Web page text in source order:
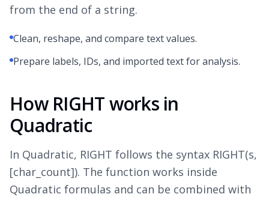
from the end of a string.
Clean, reshape, and compare text values.
Prepare labels, IDs, and imported text for analysis.
How RIGHT works in
Quadratic
In Quadratic, RIGHT follows the syntax RIGHT(s,
[char_count]). The function works inside
Quadratic formulas and can be combined with